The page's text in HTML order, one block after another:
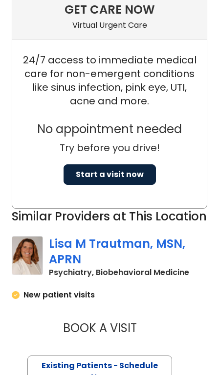
Similar Providers at This Location
Lisa M Trautman, MSN,
APRN
Psychiatry, Biobehavioral Medicinein
New patient visits
BOOK A VISITLISA M
Existing Patients - Schedule
GET CARE NOW
Virtual Urgent Care
24/7 access to immediate medical
care for non-emergent conditions
like sinus infection, pink eye, UTI,
acne and more.
No appointment needed
Try before you drive!
Start a visit now